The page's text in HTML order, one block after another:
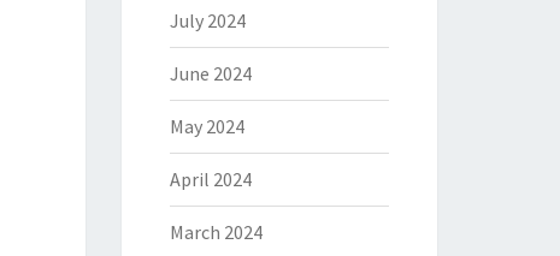
July 2024
June 2024
May 2024
April 2024
March 2024